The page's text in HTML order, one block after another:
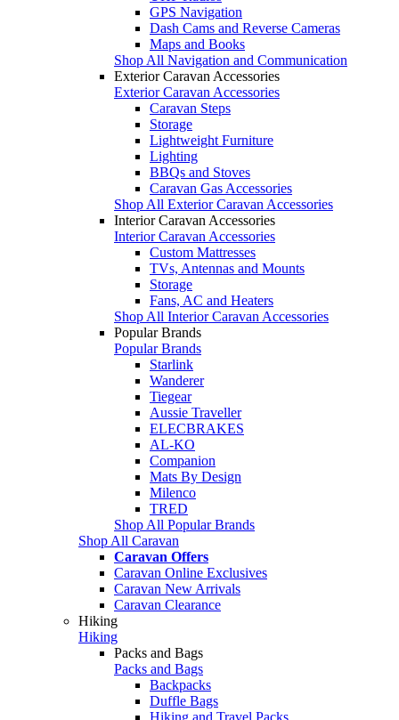
GPS Navigation
Dash Cams and Reverse Cameras
Maps and Books
Shop All Navigation and Communication
Exterior Caravan Accessories
Exterior Caravan Accessories
Caravan Steps
Storage
Lightweight Furniture
Lighting
BBQs and Stoves
Caravan Gas Accessories
Shop All Exterior Caravan Accessories
Interior Caravan Accessories
Interior Caravan Accessories
Custom Mattresses
TVs, Antennas and Mounts
Storage
Fans, AC and Heaters
Shop All Interior Caravan Accessories
Popular Brands
Popular Brands
Starlink
Wanderer
Tiegear
Aussie Traveller
ELECBRAKES
AL-KO
Companion
Mats By Design
Milenco
TRED
Shop All Popular Brands
Shop All Caravan
Caravan Offers
Caravan Online Exclusives
Caravan New Arrivals
Caravan Clearance
Hiking
Hiking
Packs and Bags
Packs and Bags
Backpacks
Duffle Bags
Hiking and Travel Packs